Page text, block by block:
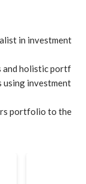
using investment